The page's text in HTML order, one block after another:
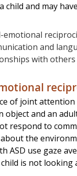
child and may
emotional
and
with
of joint
object and an
respond to
the
ASD use gaze
is not